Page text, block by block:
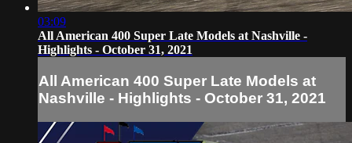
03:09
All American 400 Super Late Models at Nashville -
Highlights - October 31, 2021
All American 400 Super Late Models at
Nashville - Highlights - October 31, 2021